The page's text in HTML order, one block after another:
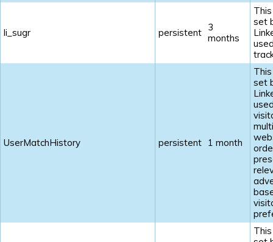
li_sugr persistent 3
months
set
UserMatchHistory persistent 1 month
set